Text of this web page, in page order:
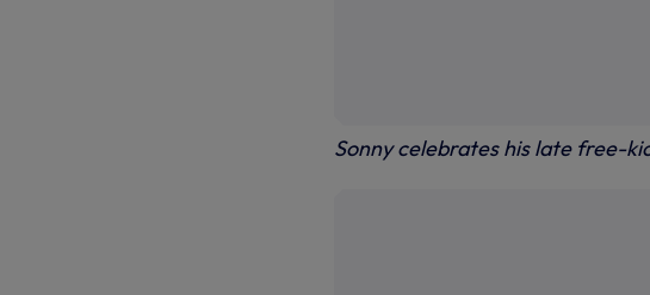
Sonny celebrates his late free-